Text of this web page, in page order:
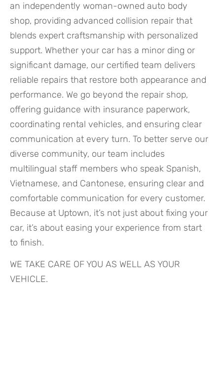
an independently woman-owned auto body
shop, providing advanced collision repair that
blends expert craftsmanship with personalized
support. Whether your car has a minor ding or
significant damage, our certified team delivers
reliable repairs that restore both appearance and
performance. We go beyond the repair shop,
offering guidance with insurance paperwork,
coordinating rental vehicles, and ensuring clear
communication at every turn. To better serve our
diverse community, our team includes
multilingual staff members who speak Spanish,
Vietnamese, and Cantonese, ensuring clear and
comfortable communication for every customer.
Because at Uptown, it’s not just about fixing your
car, it’s about easing your experience from start
to finish.
WE TAKE CARE OF YOU AS WELL AS YOUR
VEHICLE.